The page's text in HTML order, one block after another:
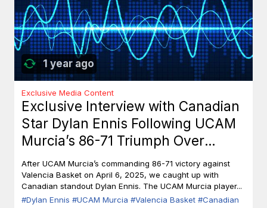
1 year ago
Exclusive Media Content
Exclusive Interview with Canadian
Star Dylan Ennis Following UCAM
Murcia’s 86-71 Triumph Over
Valencia Basket
After UCAM Murcia’s commanding 86-71 victory against
Valencia Basket on April 6, 2025, we caught up with
Canadian standout Dylan Ennis. The UCAM Murcia player...
#Dylan Ennis #UCAM Murcia #Valencia Basket #Canadian